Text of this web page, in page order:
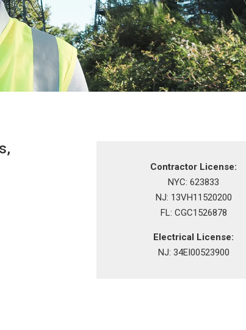
Contractor License:
NYC: 623833
NJ: 13VH11520200
FL: CGC1526878
Electrical License:
NJ: 34EI00523900